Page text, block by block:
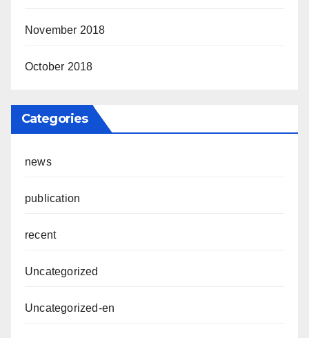
November 2018
October 2018
Categories
news
publication
recent
Uncategorized
Uncategorized-en